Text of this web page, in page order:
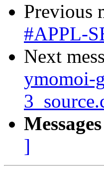
Previous
#APPL-
Next
ymomoi-
]